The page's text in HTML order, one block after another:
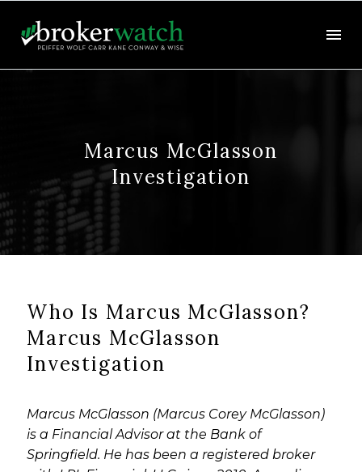
Marcus McGlasson
Investigation
Who Is Marcus McGlasson?
Marcus McGlasson
Investigation
Marcus McGlasson (Marcus Corey McGlasson)
is a Financial Advisor at the Bank of
Springfield. He has been a registered broker